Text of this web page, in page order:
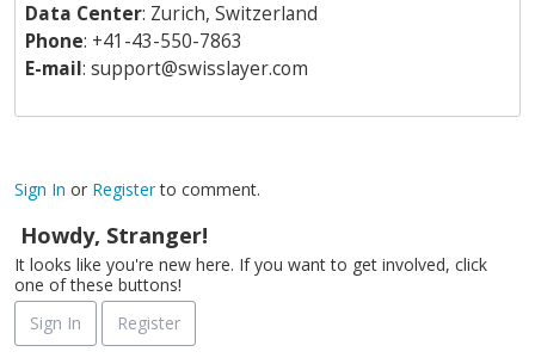
Data Center: Zurich, Switzerland
Phone: +41-43-550-7863
E-mail: support@swisslayer.com
Sign In or Registerto comment.
Howdy, Stranger!
It looks like you're new here. If you want to get involved, click
one of these buttons!
Sign In
Register